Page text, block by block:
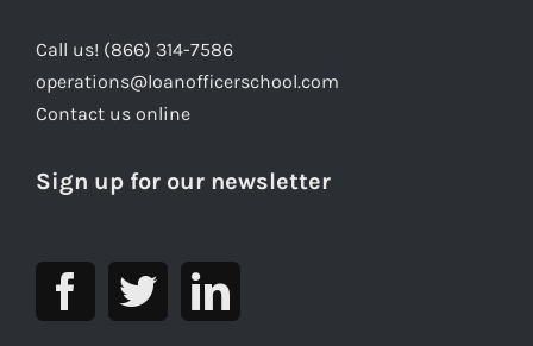
Call us! (866) 314-7586
operations@loanofficerschool.com
Contact us online
Sign up for our newsletter